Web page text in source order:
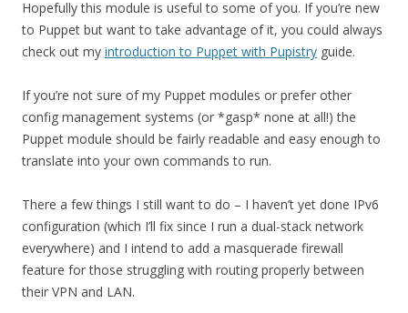
Hopefully this module is useful to some of you. If you’re new
to Puppet but want to take advantage of it, you could always
check out my introduction to Puppet with Pupistry guide.
If you’re not sure of my Puppet modules or prefer other
config management systems (or *gasp* none at all!) the
Puppet module should be fairly readable and easy enough to
translate into your own commands to run.
There a few things I still want to do – I haven’t yet done IPv6
configuration (which I’ll fix since I run a dual-stack network
everywhere) and I intend to add a masquerade firewall
feature for those struggling with routing properly between
their VPN and LAN.